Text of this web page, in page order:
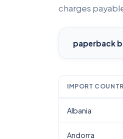
charges
paperback
IMPORT
Albania
Andorra